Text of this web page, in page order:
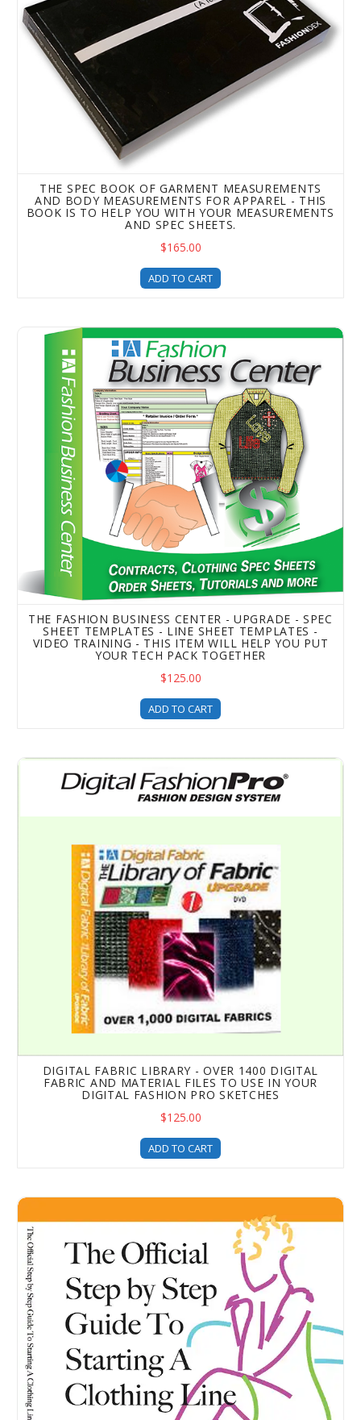
THE SPEC BOOK OF GARMENT MEASUREMENTS
AND BODY MEASUREMENTS FOR APPAREL - THIS
BOOK IS TO HELP YOU WITH YOUR MEASUREMENTS
AND SPEC SHEETS.
$165.00
ADD TO CART
The Fashion Business Center - Upgrade - Spec Sheet
THE FASHION BUSINESS CENTER - UPGRADE - SPEC
SHEET TEMPLATES - LINE SHEET TEMPLATES -
VIDEO TRAINING - THIS ITEM WILL HELP YOU PUT
YOUR TECH PACK TOGETHER
$125.00
ADD TO CART
Digital Fabric Library - Over 1400 Digital Fabric and
DIGITAL FABRIC LIBRARY - OVER 1400 DIGITAL
FABRIC AND MATERIAL FILES TO USE IN YOUR
DIGITAL FASHION PRO SKETCHES
$125.00
ADD TO CART
How to Start a Clothing Brand - With The Official Step